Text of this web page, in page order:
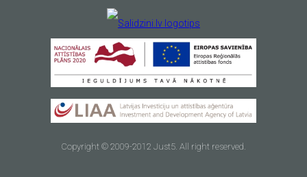
Copyright © 2009-2012 Just5. All right reserved.